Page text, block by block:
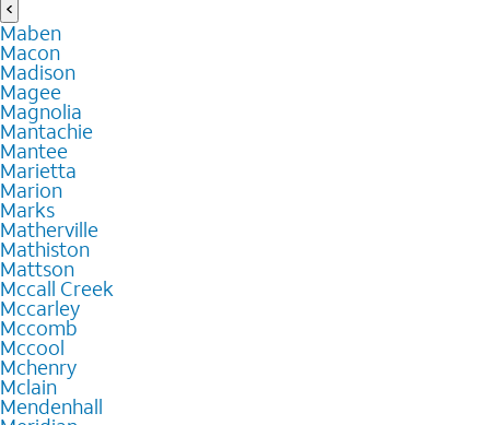
Maben
Macon
Madison
Magee
Magnolia
Mantachie
Mantee
Marietta
Marion
Marks
Matherville
Mathiston
Mattson
Mccall Creek
Mccarley
Mccomb
Mccool
Mchenry
Mclain
Mendenhall